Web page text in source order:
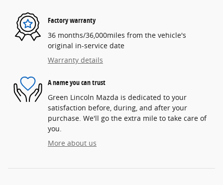
Factory warranty
36 months/36,000miles from the vehicle's
original in-service date
Warranty details
A name you can trust
Green Lincoln Mazda is dedicated to your
satisfaction before, during, and after your
purchase. We'll go the extra mile to take care of
you.
More about us